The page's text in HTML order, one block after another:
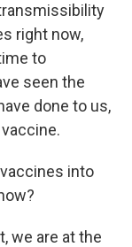
right now,
to
seen the
done to us,
into
we are at the